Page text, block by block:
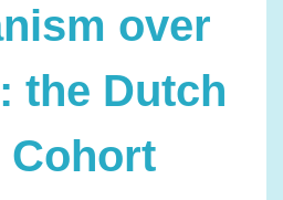
over
the Dutch
Cohort